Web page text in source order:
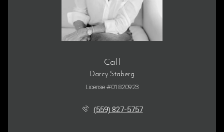
Call
Darcy Staberg
License #01820923
(559) 827-5757